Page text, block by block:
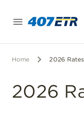
Home 2026
2026